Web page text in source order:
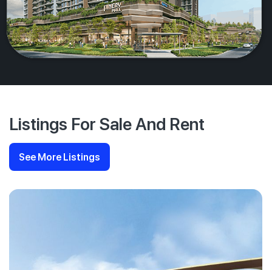
Listings For Sale And Rent
See More Listings